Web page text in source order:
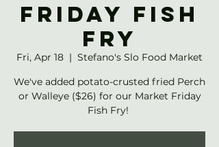
Friday Fish
Fry
Fri, Apr 18
  |
Stefano's Slo Food Market
We've added potato-crusted fried Perch
or Walleye ($26) for our Market Friday
Fish Fry!